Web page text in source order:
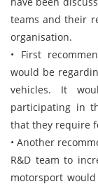
teams and their
organisation.
• First
would be
vehicles. It
participating in
that they require
• Another
R&D team to
motorsport